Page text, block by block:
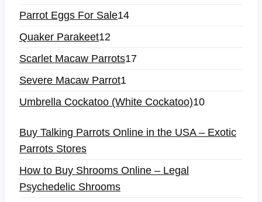
Parrot Eggs For Sale14
Quaker Parakeet12
Scarlet Macaw Parrots17
Severe Macaw Parrot1
Umbrella Cockatoo (White Cockatoo)10
Buy Talking Parrots Online in the USA – Exotic
Parrots Stores
How to Buy Shrooms Online – Legal
Psychedelic Shrooms